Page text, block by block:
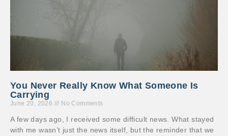
You Never Really Know What Someone Is
Carrying
June 20, 2026 No Comments
A few days ago, I received some difficult news. What stayed
with me wasn’t just the news itself, but the reminder that we